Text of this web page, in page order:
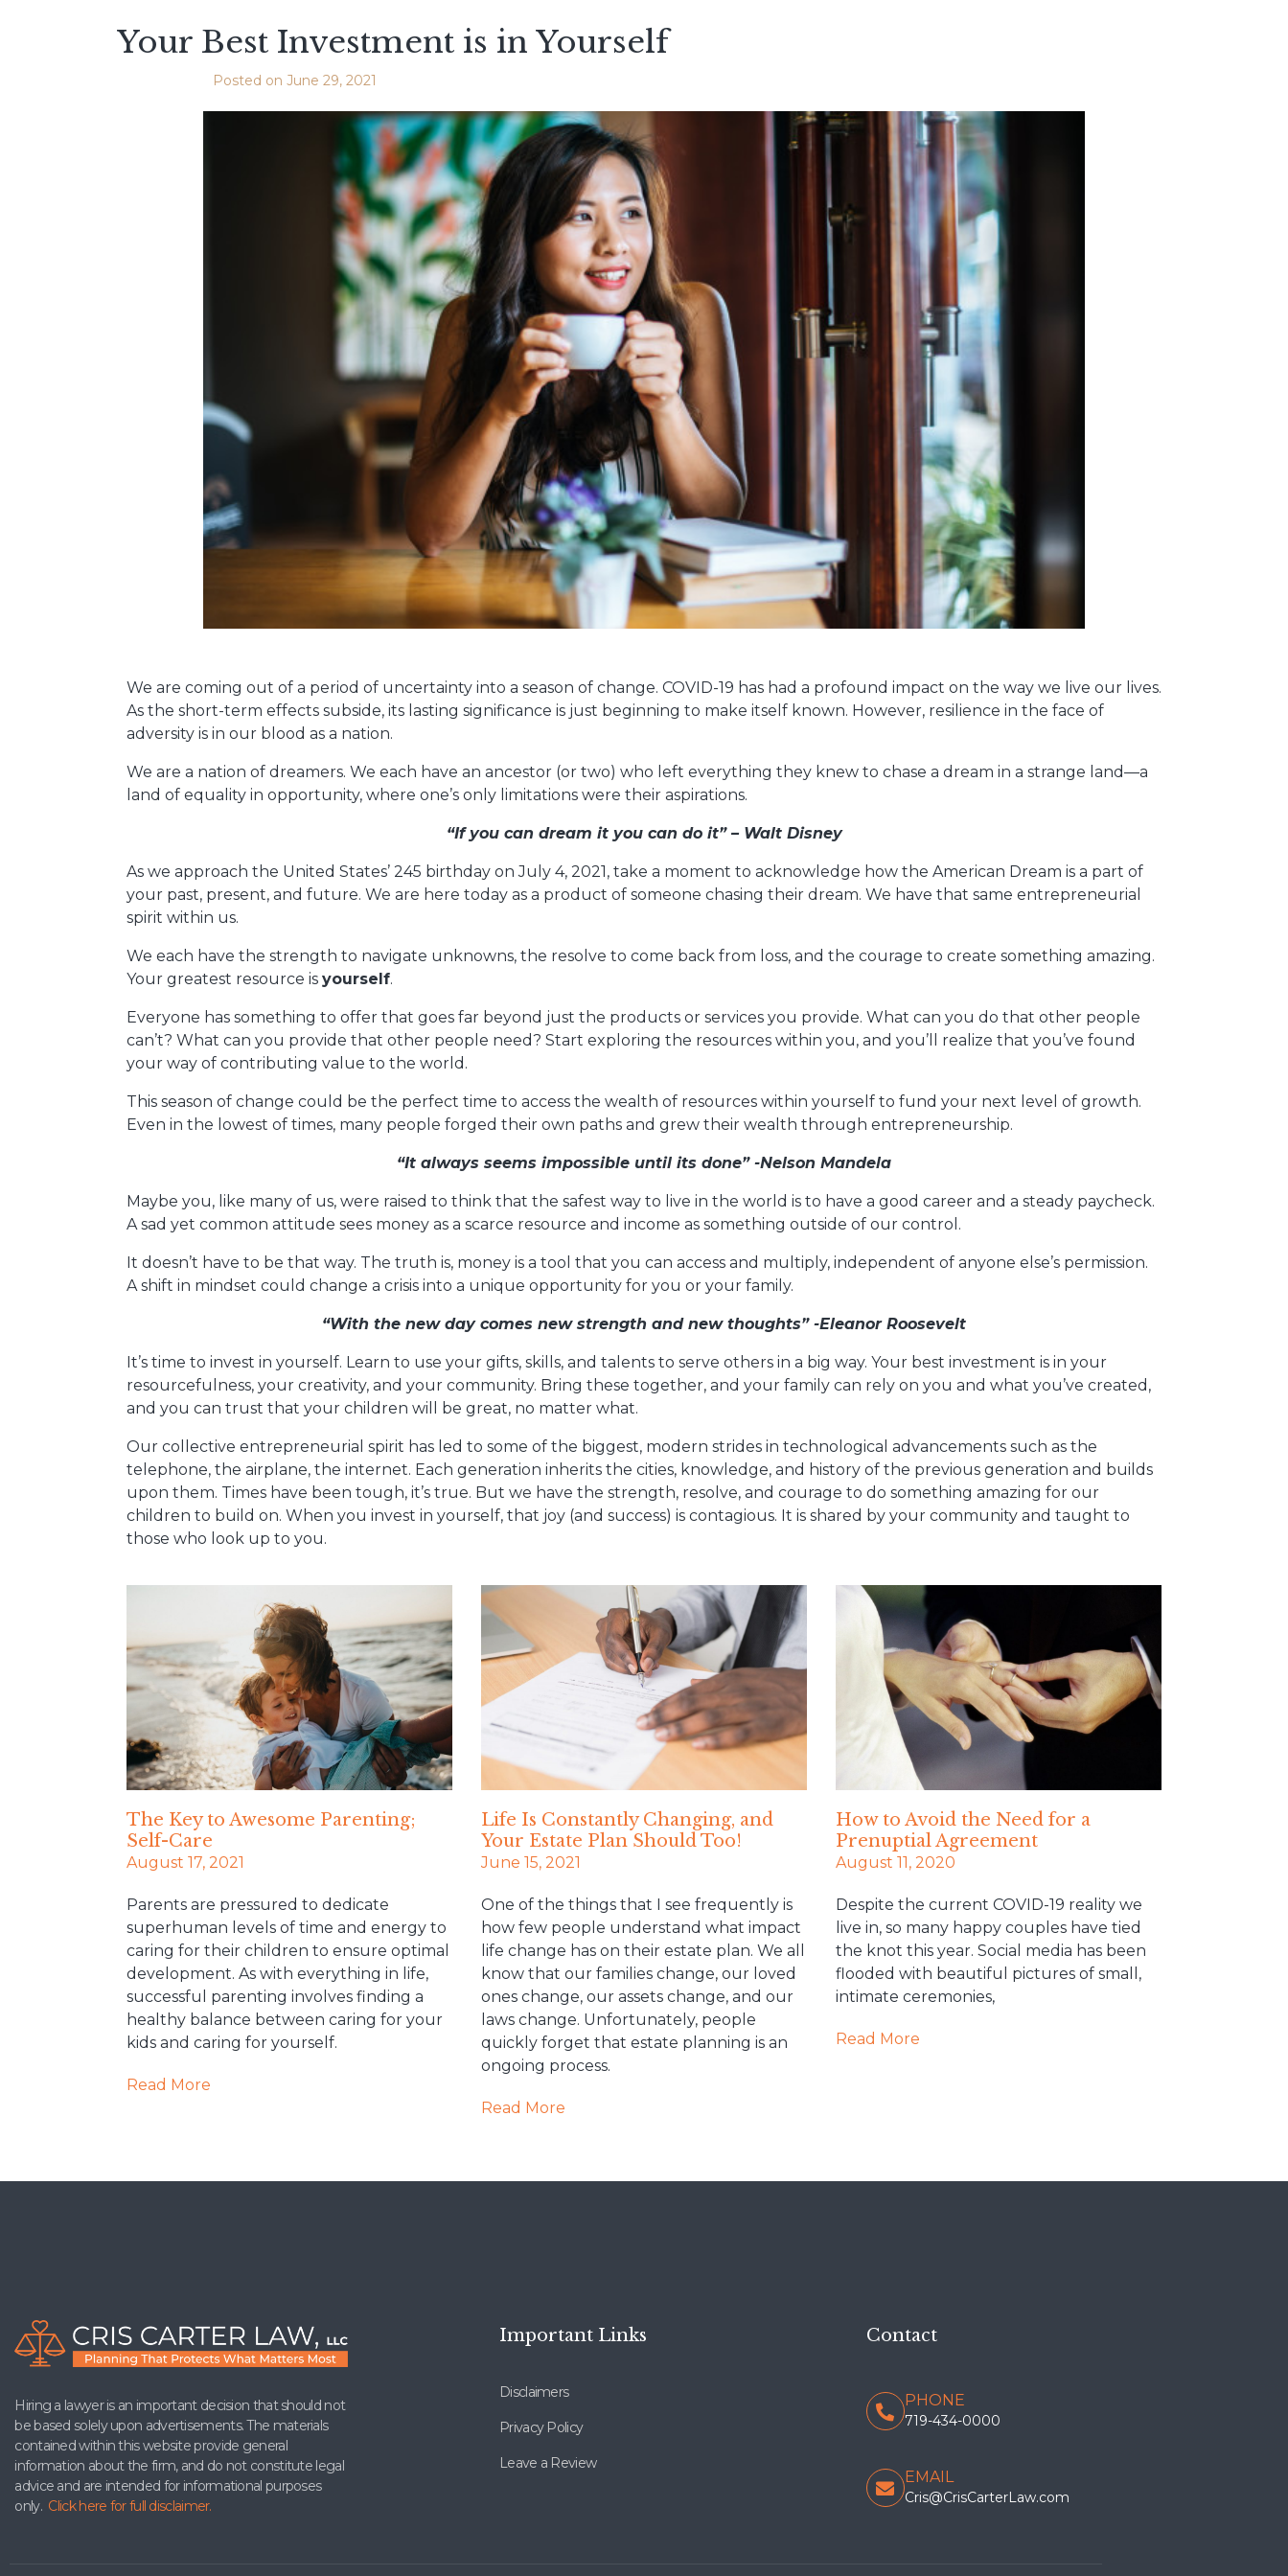
Your Best Investment is in Yourself
Posted on June 29, 2021
We are coming out of a period of uncertainty into a season of change. COVID-19 has had a profound impact on the way we live our lives.
As the short-term effects subside, its lasting significance is just beginning to make itself known. However, resilience in the face of
adversity is in our blood as a nation.
We are a nation of dreamers. We each have an ancestor (or two) who left everything they knew to chase a dream in a strange land—a
land of equality in opportunity, where one’s only limitations were their aspirations.
“If you can dream it you can do it” – Walt Disney
As we approach the United States’ 245 birthday on July 4, 2021, take a moment to acknowledge how the American Dream is a part of
your past, present, and future. We are here today as a product of someone chasing their dream. We have that same entrepreneurial
spirit within us.
We each have the strength to navigate unknowns, the resolve to come back from loss, and the courage to create something amazing.
Your greatest resource is yourself.
Everyone has something to offer that goes far beyond just the products or services you provide. What can you do that other people
can’t? What can you provide that other people need? Start exploring the resources within you, and you’ll realize that you’ve found
your way of contributing value to the world.
This season of change could be the perfect time to access the wealth of resources within yourself to fund your next level of growth.
Even in the lowest of times, many people forged their own paths and grew their wealth through entrepreneurship.
“It always seems impossible until its done” -Nelson Mandela
Maybe you, like many of us, were raised to think that the safest way to live in the world is to have a good career and a steady paycheck.
A sad yet common attitude sees money as a scarce resource and income as something outside of our control.
It doesn’t have to be that way. The truth is, money is a tool that you can access and multiply, independent of anyone else’s permission.
A shift in mindset could change a crisis into a unique opportunity for you or your family.
“With the new day comes new strength and new thoughts” -Eleanor Roosevelt
It’s time to invest in yourself. Learn to use your gifts, skills, and talents to serve others in a big way. Your best investment is in your
resourcefulness, your creativity, and your community. Bring these together, and your family can rely on you and what you’ve created,
and you can trust that your children will be great, no matter what.
Our collective entrepreneurial spirit has led to some of the biggest, modern strides in technological advancements such as the
telephone, the airplane, the internet. Each generation inherits the cities, knowledge, and history of the previous generation and builds
upon them. Times have been tough, it’s true. But we have the strength, resolve, and courage to do something amazing for our
children to build on. When you invest in yourself, that joy (and success) is contagious. It is shared by your community and taught to
those who look up to you.
The Key to Awesome Parenting;
Self-Care
August 17, 2021
Parents are pressured to dedicate
superhuman levels of time and energy to
caring for their children to ensure optimal
development. As with everything in life,
successful parenting involves finding a
healthy balance between caring for your
kids and caring for yourself.
Read More
Life Is Constantly Changing, and
Your Estate Plan Should Too!
June 15, 2021
One of the things that I see frequently is
how few people understand what impact
life change has on their estate plan. We all
know that our families change, our loved
ones change, our assets change, and our
laws change. Unfortunately, people
quickly forget that estate planning is an
ongoing process.
Read More
How to Avoid the Need for a
Prenuptial Agreement
August 11, 2020
Despite the current COVID-19 reality we
live in, so many happy couples have tied
the knot this year. Social media has been
flooded with beautiful pictures of small,
intimate ceremonies,
Read More
Hiring a lawyer is an important decision that should not
be based solely upon advertisements. The materials
contained within this website provide general
information about the firm, and do not constitute legal
advice and are intended for informational purposes
only. Click here for full disclaimer.
Important Links
Disclaimers
Privacy Policy
Leave a Review
Contact
PHONE
719-434-0000
EMAIL
Cris@CrisCarterLaw.com